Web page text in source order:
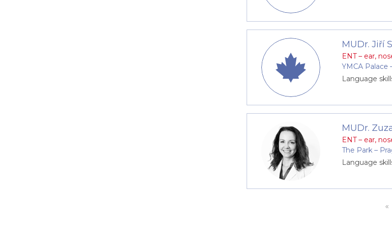
MUDr. Jiří
ENT – ear,
YMCA Palace
Language
MUDr.
ENT – ear,
The Park –⁠⁠⁠⁠⁠⁠
Language
«